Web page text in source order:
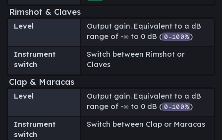
Rimshot & Claves
Level
Output gain. Equivalent to a dB
range of -∞ to 0 dB ( 0-100% )
Instrument
switch
Switch between Rimshot or
Claves
Clap & Maracas
Level
Output gain. Equivalent to a dB
range of -∞ to 0 dB ( 0-100% )
Instrument
switch
Switch between Clap or Maracas